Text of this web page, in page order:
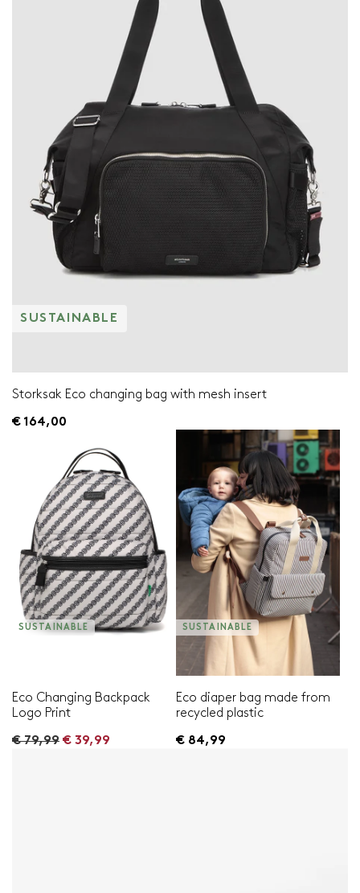
SUSTAINABLE
Storksak Eco changing bag with mesh insert
€ 164,00
SUSTAINABLE
Eco Changing Backpack
Logo Print
R
€ 79,99 € 39,99
SUSTAINABLE
Eco diaper bag made from
recycled plastic
€ 84,99